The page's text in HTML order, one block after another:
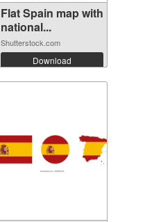
Flat Spain map with
national...
Shutterstock.com
Download